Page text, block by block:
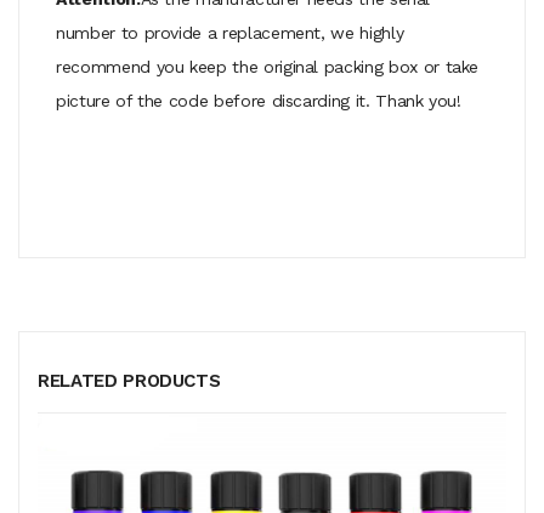
number to provide a replacement, we highly
recommend you keep the original packing box or take
picture of the code before discarding it. Thank you!
RELATED PRODUCTS